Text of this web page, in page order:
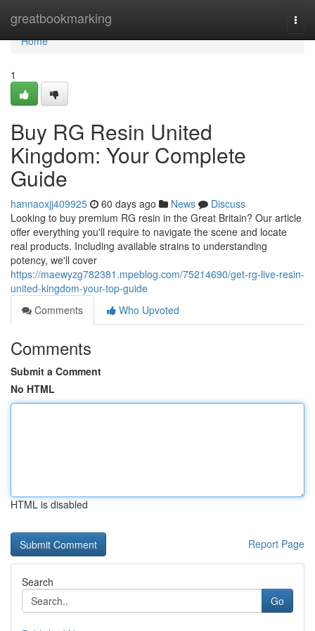
greatbookmarking
Home
Home
1
Buy RG Resin United
Kingdom: Your Complete
Guide
hannaoxjj409925 60 days ago News
Discuss
Looking to buy premium RG resin in the Great Britain? Our article
offer everything you'll require to navigate the scene and locate
real products. Including available strains to understanding
potency, we'll cover
https://maewyzg782381.mpeblog.com/75214690/get-rg-live-resin-
united-kingdom-your-top-guide
Comments
Who Upvoted
Comments
Submit a Comment
No HTML
HTML is disabled
Report Page
Search
Go